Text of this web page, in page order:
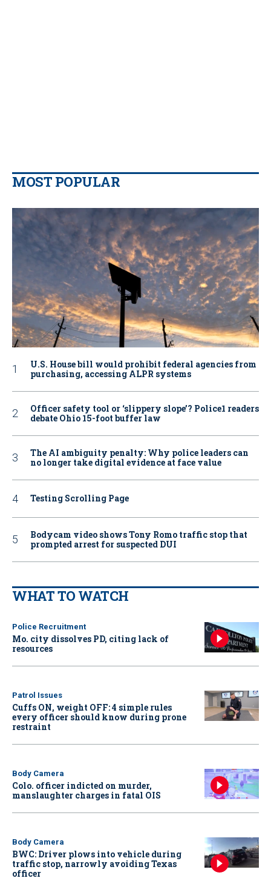
MOST POPULAR
U.S. House bill would prohibit federal agencies from
purchasing, accessing ALPR systems
Officer safety tool or ‘slippery slope’? Police1 readers
debate Ohio 15-foot buffer law
The AI ambiguity penalty: Why police leaders can
no longer take digital evidence at face value
Testing Scrolling Page
Bodycam video shows Tony Romo traffic stop that
prompted arrest for suspected DUI
WHAT TO WATCH
Police Recruitment
Mo. city dissolves PD, citing lack of
resources
Patrol Issues
Cuffs ON, weight OFF: 4 simple rules
every officer should know during prone
restraint
Body Camera
Colo. officer indicted on murder,
manslaughter charges in fatal OIS
Body Camera
BWC: Driver plows into vehicle during
traffic stop, narrowly avoiding Texas
officer